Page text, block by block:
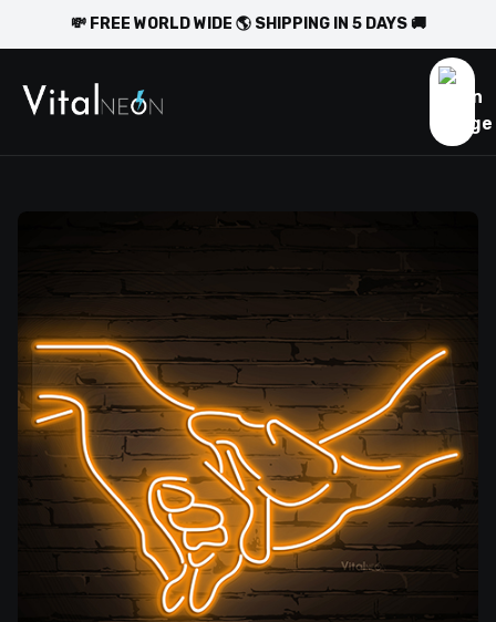
💸 FREE WORLD WIDE 🌎 SHIPPING IN 5 DAYS 🚚